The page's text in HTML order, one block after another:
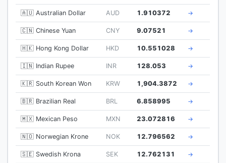
🇦🇺 Australian Dollar AUD 1.910372 →
🇨🇳 Chinese Yuan CNY 9.07521 →
🇭🇰 Hong Kong Dollar HKD 10.551028 →
🇮🇳 Indian Rupee INR 128.053 →
🇰🇷 South Korean Won KRW 1,904.3872 →
🇧🇷 Brazilian Real BRL 6.858995 →
🇲🇽 Mexican Peso MXN 23.072816 →
🇳🇴 Norwegian Krone NOK 12.796562 →
🇸🇪 Swedish Krona SEK 12.762131 →